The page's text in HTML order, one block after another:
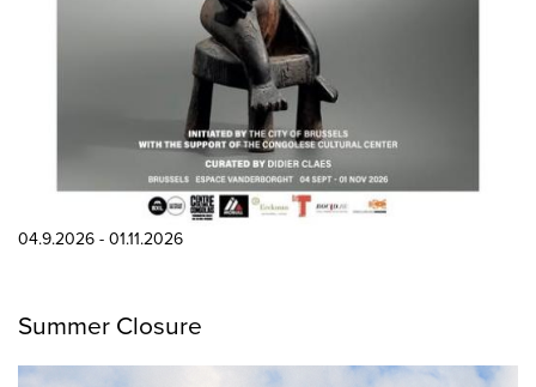
04.9.2026 - 01.11.2026
Summer Closure